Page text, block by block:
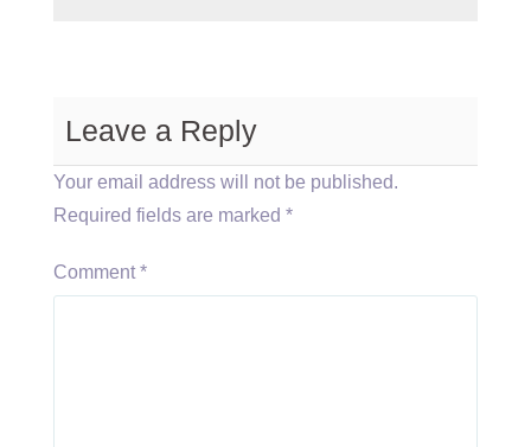
Leave a Reply
Your email address will not be published.
Required fields are marked *
Comment *